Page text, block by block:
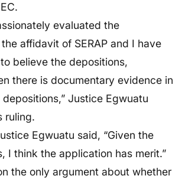
evaluated the
affidavit of SERAP and I have
believe the depositions,
there is documentary evidence in
Justice Egwuatu
ruling.
Egwuatu said, “Given the
I think the application has merit.”
the only argument about whether